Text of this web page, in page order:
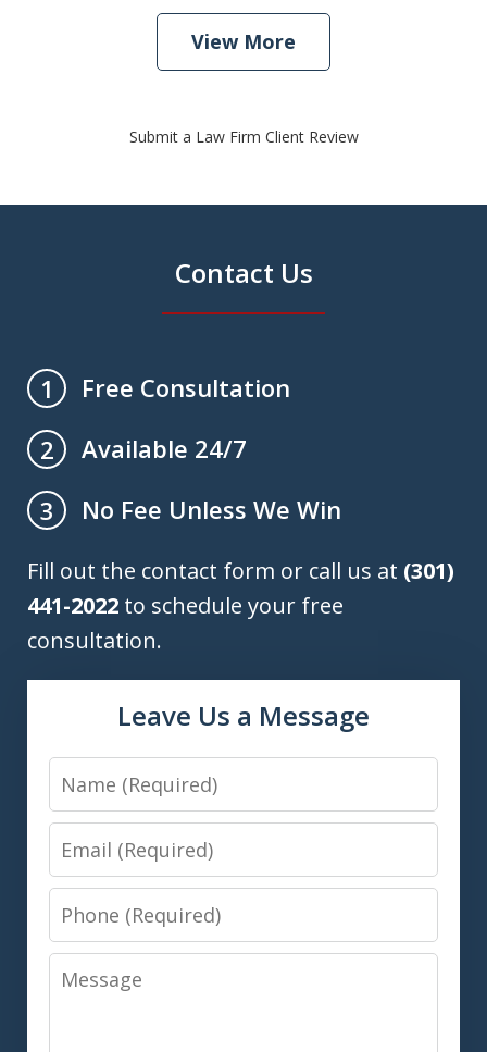
View More
Submit a Law Firm Client Review
Contact Us
1
Free Consultation
2
Available 24/7
3
No Fee Unless We Win
Fill out the contact form or call us at (301)
441-2022 to schedule your free
consultation.
Leave Us a Message
Name
Email
Phone
Message